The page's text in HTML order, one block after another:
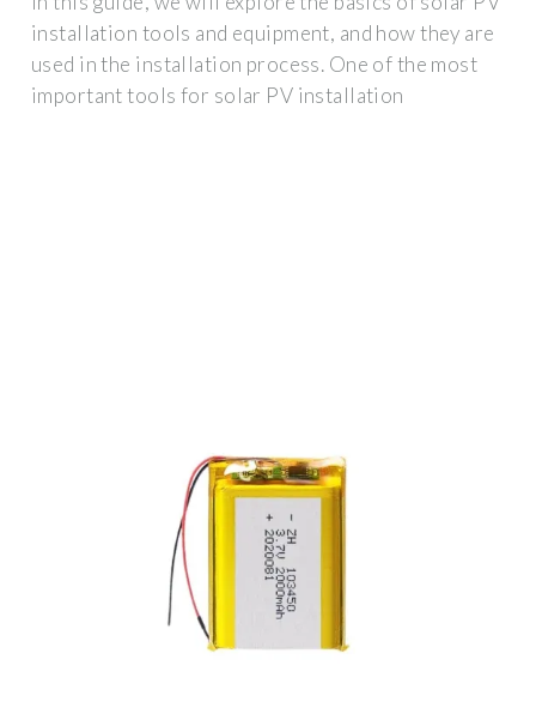
installation tools and equipment, and how they are
used in the installation process. One of the most
important tools for solar PV installation